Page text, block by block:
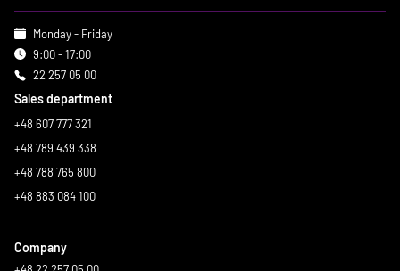
Monday - Friday
9:00 - 17:00
22 257 05 00
Sales department
+48 607 777 321
+48 789 439 338
+48 788 765 800
+48 883 084 100
Company